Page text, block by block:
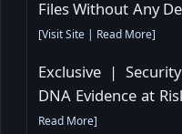
Files Without Any
[Visit Site | Read More]
Exclusive |
DNA Evidence at
Read More]